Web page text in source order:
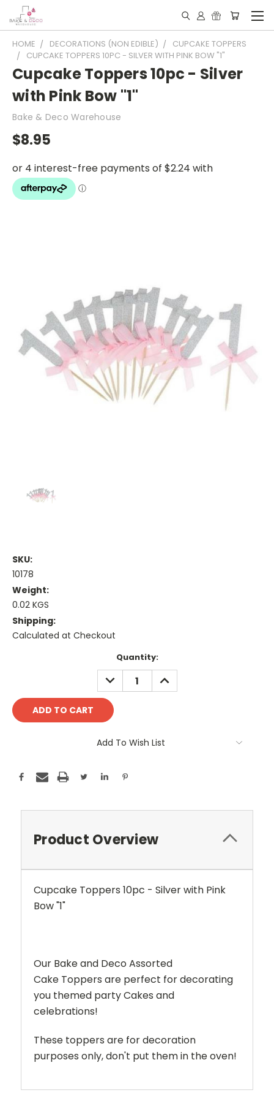
HOME DECORATIONS (NON EDIBLE)
CUPCAKE TOPPERS
CUPCAKE TOPPERS 10PC - SILVER WITH PINK BOW "1"
Cupcake Toppers 10pc - Silver
with Pink Bow "1"
Bake & Deco Warehouse
$8.95
SKU:
10178
Weight:
0.02 KGS
Shipping:
Calculated at Checkout
Quantity:
DECREASE
QUANTITY:
INCREASE
QUANTITY:
Add To Wish List
Product Overview
Cupcake Toppers 10pc - Silver with Pink
Bow "1"
Our Bake and Deco Assorted
Cake Toppers are perfect for decorating
you themed party Cakes and
celebrations!
These toppers are for decoration
purposes only, don't put them in the oven!